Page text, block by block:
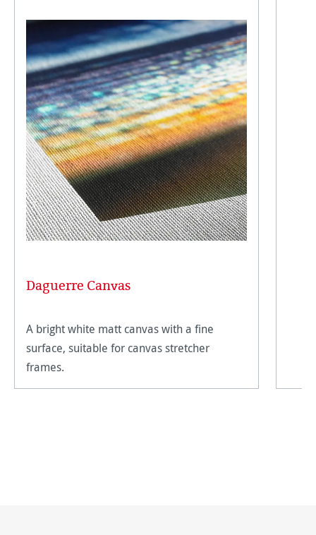
Daguerre Canvas
A bright white matt canvas with a fine
surface, suitable for canvas stretcher
frames.